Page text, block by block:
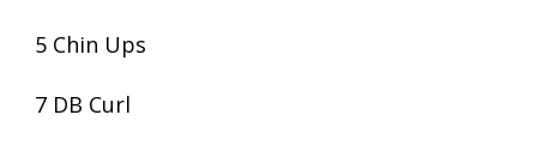
5 Chin Ups
7 DB Curl